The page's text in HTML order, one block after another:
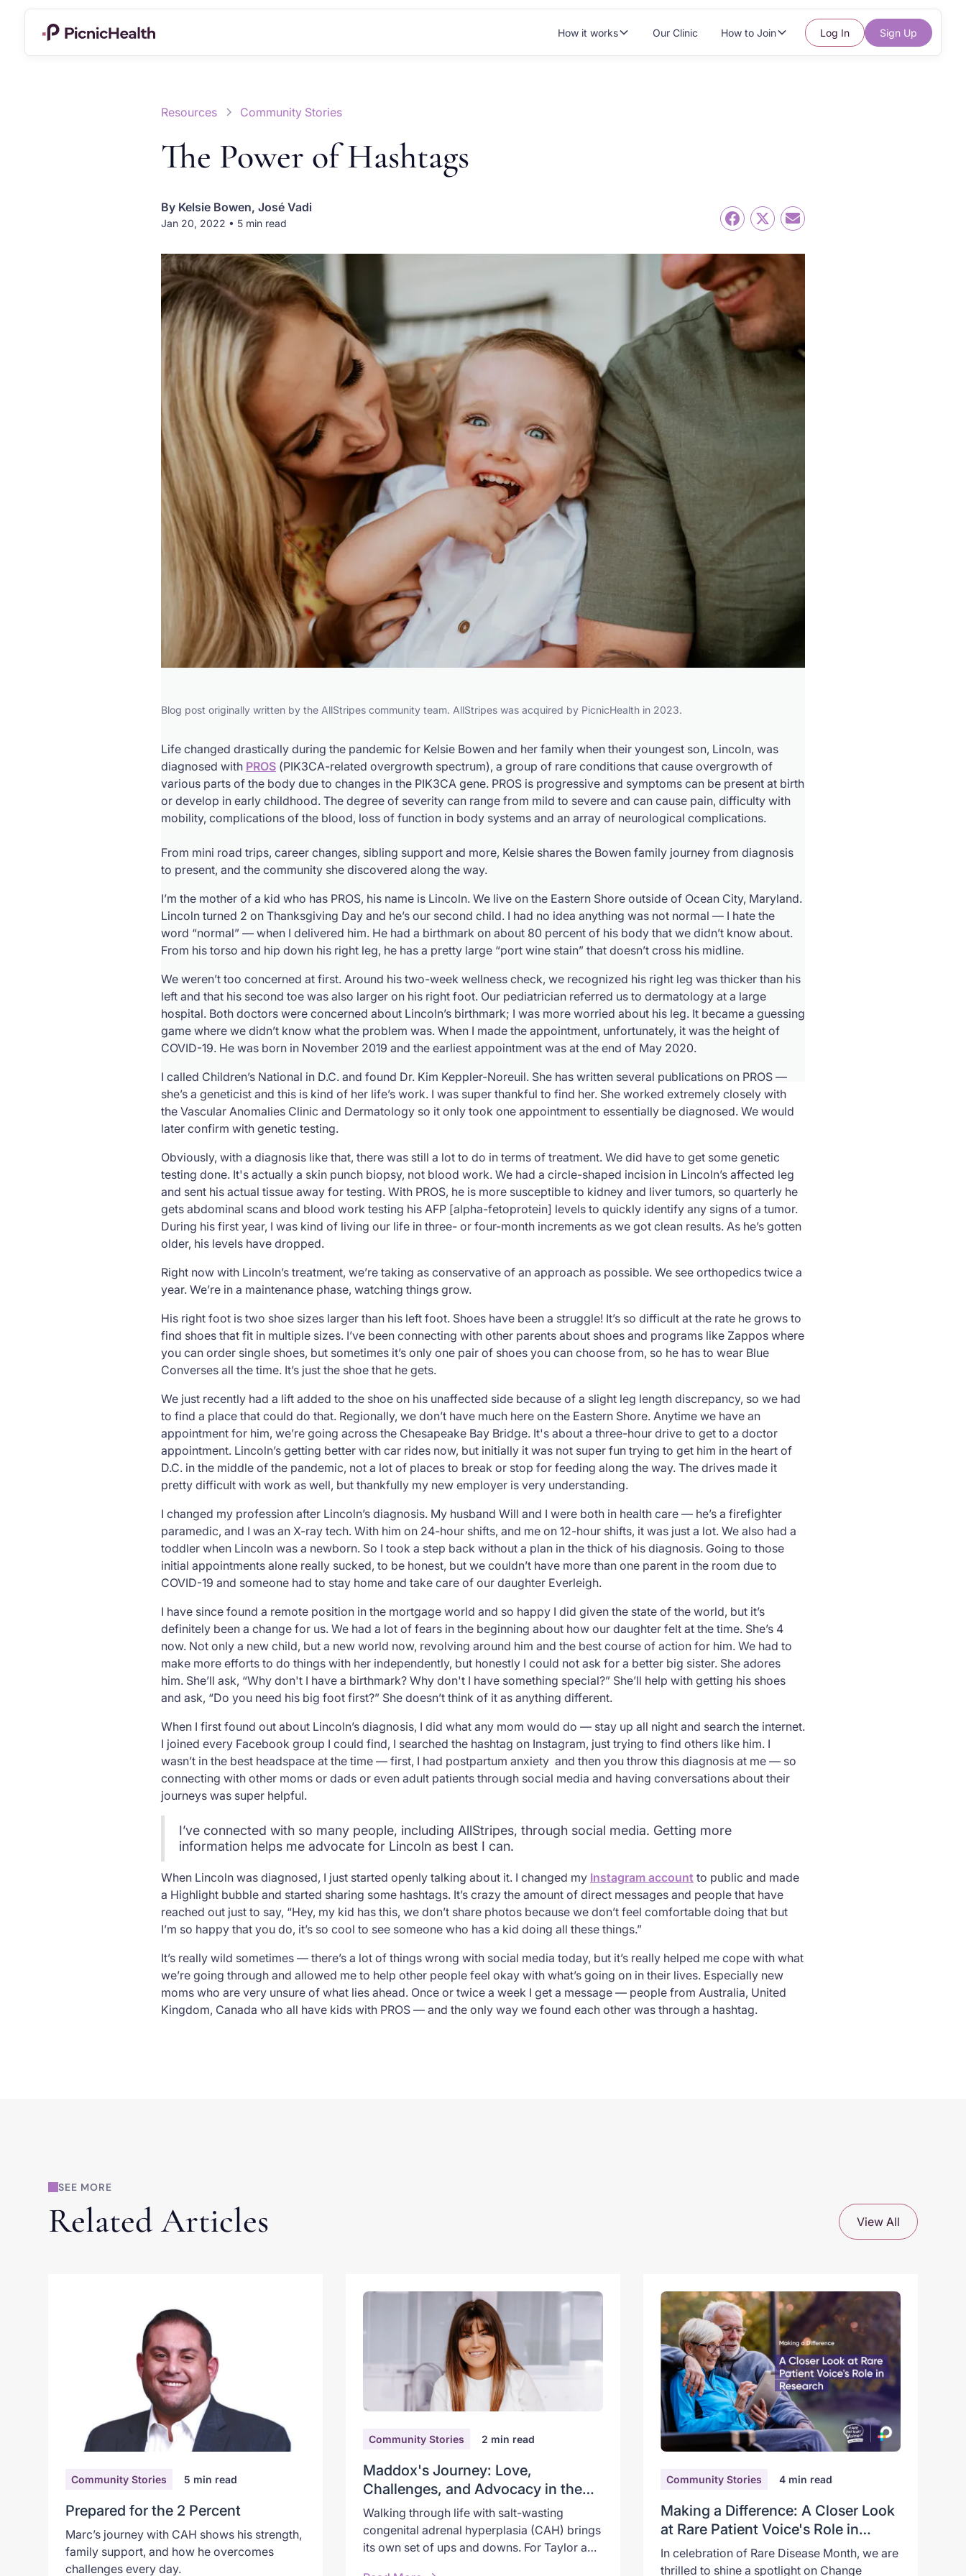
How it works Our Clinic How to Join Log In Sign Up
Resources Community Stories
The Power of Hashtags
By Kelsie Bowen, José Vadi
Jan 20, 2022 • 5 min read
Blog post originally written by the AllStripes community team. AllStripes was acquired by PicnicHealth in 2023.
Life changed drastically during the pandemic for Kelsie Bowen and her family when their youngest son, Lincoln, was
diagnosed with PROS (PIK3CA-related overgrowth spectrum), a group of rare conditions that cause overgrowth of
various parts of the body due to changes in the PIK3CA gene. PROS is progressive and symptoms can be present at birth
or develop in early childhood. The degree of severity can range from mild to severe and can cause pain, difficulty with
mobility, complications of the blood, loss of function in body systems and an array of neurological complications.
From mini road trips, career changes, sibling support and more, Kelsie shares the Bowen family journey from diagnosis
to present, and the community she discovered along the way.
I’m the mother of a kid who has PROS, his name is Lincoln. We live on the Eastern Shore outside of Ocean City, Maryland.
Lincoln turned 2 on Thanksgiving Day and he’s our second child. I had no idea anything was not normal — I hate the
word “normal” — when I delivered him. He had a birthmark on about 80 percent of his body that we didn’t know about.
From his torso and hip down his right leg, he has a pretty large “port wine stain” that doesn’t cross his midline.
We weren’t too concerned at first. Around his two-week wellness check, we recognized his right leg was thicker than his
left and that his second toe was also larger on his right foot. Our pediatrician referred us to dermatology at a large
hospital. Both doctors were concerned about Lincoln’s birthmark; I was more worried about his leg. It became a guessing
game where we didn’t know what the problem was. When I made the appointment, unfortunately, it was the height of
COVID-19. He was born in November 2019 and the earliest appointment was at the end of May 2020.
I called Children’s National in D.C. and found Dr. Kim Keppler-Noreuil. She has written several publications on PROS —
she’s a geneticist and this is kind of her life’s work. I was super thankful to find her. She worked extremely closely with
the Vascular Anomalies Clinic and Dermatology so it only took one appointment to essentially be diagnosed. We would
later confirm with genetic testing.
Obviously, with a diagnosis like that, there was still a lot to do in terms of treatment. We did have to get some genetic
testing done. It's actually a skin punch biopsy, not blood work. We had a circle-shaped incision in Lincoln’s affected leg
and sent his actual tissue away for testing. With PROS, he is more susceptible to kidney and liver tumors, so quarterly he
gets abdominal scans and blood work testing his AFP [alpha-fetoprotein] levels to quickly identify any signs of a tumor.
During his first year, I was kind of living our life in three- or four-month increments as we got clean results. As he’s gotten
older, his levels have dropped.
Right now with Lincoln’s treatment, we’re taking as conservative of an approach as possible. We see orthopedics twice a
year. We’re in a maintenance phase, watching things grow.
His right foot is two shoe sizes larger than his left foot. Shoes have been a struggle! It’s so difficult at the rate he grows to
find shoes that fit in multiple sizes. I’ve been connecting with other parents about shoes and programs like Zappos where
you can order single shoes, but sometimes it’s only one pair of shoes you can choose from, so he has to wear Blue
Converses all the time. It’s just the shoe that he gets.
We just recently had a lift added to the shoe on his unaffected side because of a slight leg length discrepancy, so we had
to find a place that could do that. Regionally, we don’t have much here on the Eastern Shore. Anytime we have an
appointment for him, we’re going across the Chesapeake Bay Bridge. It's about a three-hour drive to get to a doctor
appointment. Lincoln’s getting better with car rides now, but initially it was not super fun trying to get him in the heart of
D.C. in the middle of the pandemic, not a lot of places to break or stop for feeding along the way. The drives made it
pretty difficult with work as well, but thankfully my new employer is very understanding.
I changed my profession after Lincoln’s diagnosis. My husband Will and I were both in health care — he’s a firefighter
paramedic, and I was an X-ray tech. With him on 24-hour shifts, and me on 12-hour shifts, it was just a lot. We also had a
toddler when Lincoln was a newborn. So I took a step back without a plan in the thick of his diagnosis. Going to those
initial appointments alone really sucked, to be honest, but we couldn’t have more than one parent in the room due to
COVID-19 and someone had to stay home and take care of our daughter Everleigh.
I have since found a remote position in the mortgage world and so happy I did given the state of the world, but it’s
definitely been a change for us. We had a lot of fears in the beginning about how our daughter felt at the time. She’s 4
now. Not only a new child, but a new world now, revolving around him and the best course of action for him. We had to
make more efforts to do things with her independently, but honestly I could not ask for a better big sister. She adores
him. She’ll ask, “Why don't I have a birthmark? Why don't I have something special?” She’ll help with getting his shoes
and ask, “Do you need his big foot first?” She doesn’t think of it as anything different.
When I first found out about Lincoln’s diagnosis, I did what any mom would do — stay up all night and search the internet.
I joined every Facebook group I could find, I searched the hashtag on Instagram, just trying to find others like him. I
wasn’t in the best headspace at the time — first, I had postpartum anxiety and then you throw this diagnosis at me — so
connecting with other moms or dads or even adult patients through social media and having conversations about their
journeys was super helpful.
I’ve connected with so many people, including AllStripes, through social media. Getting more
information helps me advocate for Lincoln as best I can.
When Lincoln was diagnosed, I just started openly talking about it. I changed my Instagram account to public and made
a Highlight bubble and started sharing some hashtags. It’s crazy the amount of direct messages and people that have
reached out just to say, “Hey, my kid has this, we don’t share photos because we don’t feel comfortable doing that but
I’m so happy that you do, it’s so cool to see someone who has a kid doing all these things.”
It’s really wild sometimes — there’s a lot of things wrong with social media today, but it’s really helped me cope with what
we’re going through and allowed me to help other people feel okay with what’s going on in their lives. Especially new
moms who are very unsure of what lies ahead. Once or twice a week I get a message — people from Australia, United
Kingdom, Canada who all have kids with PROS — and the only way we found each other was through a hashtag.
SEE MORE
Related Articles View All
Community Stories 5 min read
Prepared for the 2 Percent
Marc’s journey with CAH shows his strength,
family support, and how he overcomes
challenges every day.
Community Stories 2 min read
Maddox's Journey: Love,
Challenges, and Advocacy in the
World of CAH
Walking through life with salt-wasting
congenital adrenal hyperplasia (CAH) brings
its own set of ups and downs. For Taylor and
Community Stories 4min read
Making a Difference: A Closer Look
at Rare Patient Voice's Role in
Research
In celebration of Rare Disease Month, we are
thrilled to shine a spotlight on Change